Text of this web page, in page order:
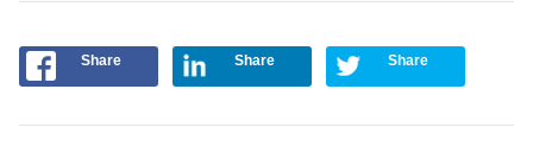
Share Share Share